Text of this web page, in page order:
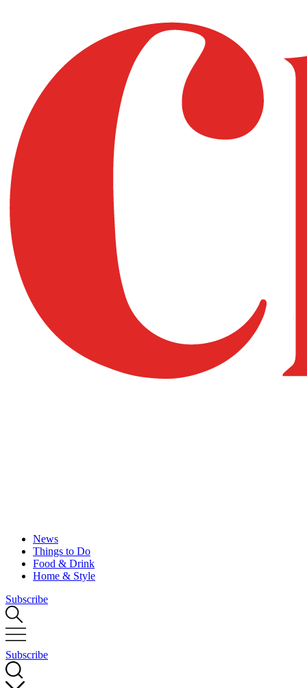
News
Things to Do
Food & Drink
Home & Style
Subscribe
Subscribe